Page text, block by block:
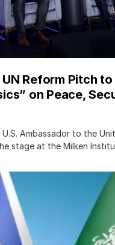
Reform Pitch to
on Peace,
U.S. Ambassador to the
stage at the Milken